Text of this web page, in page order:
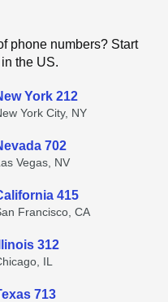
phone numbers? Start
the US.
York 212
York City, NY
702
Vegas, NV
415
Francisco, CA
Illinois 312
IL
713